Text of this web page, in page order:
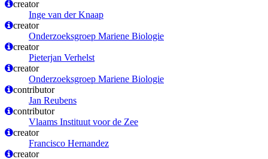
creator
Inge van der Knaap
creator
Onderzoeksgroep Mariene Biologie
creator
Pieterjan Verhelst
creator
Onderzoeksgroep Mariene Biologie
contributor
Jan Reubens
contributor
Vlaams Instituut voor de Zee
creator
Francisco Hernandez
creator